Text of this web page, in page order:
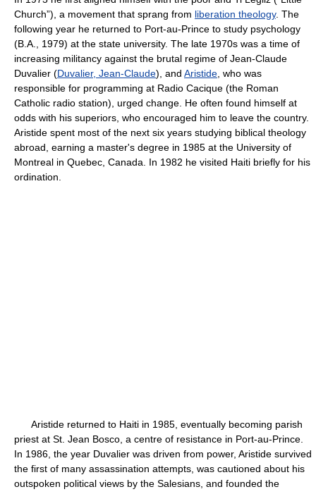
Church”), a movement that sprang from liberation theology. The
following year he returned to Port-au-Prince to study psychology
(B.A., 1979) at the state university. The late 1970s was a time of
increasing militancy against the brutal regime of Jean-Claude
Duvalier (Duvalier, Jean-Claude), and Aristide , who was
responsible for programming at Radio Cacique (the Roman
Catholic radio station), urged change. He often found himself at
odds with his superiors, who encouraged him to leave the country.
Aristide spent most of the next six years studying biblical theology
abroad, earning a master's degree in 1985 at the University of
Montreal in Quebec, Canada. In 1982 he visited Haiti briefly for his
ordination.
Aristide returned to Haiti in 1985, eventually becoming parish
priest at St. Jean Bosco, a centre of resistance in Port-au-Prince.
In 1986, the year Duvalier was driven from power, Aristide survived
the first of many assassination attempts, was cautioned about his
outspoken political views by the Salesians, and founded the